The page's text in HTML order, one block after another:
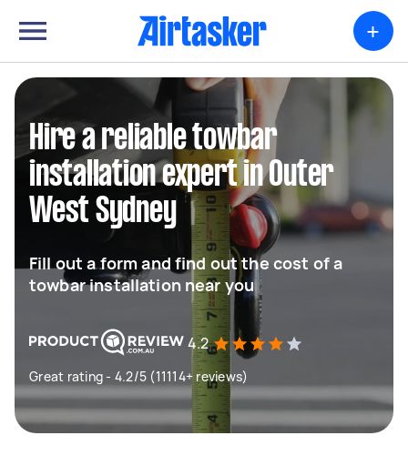
+
Hire a reliable towbar
installation expert in Outer
West Sydney
Fill out a form and find out the cost of a
towbar installation near you
4.2
Great rating - 4.2/5 (11114+ reviews)